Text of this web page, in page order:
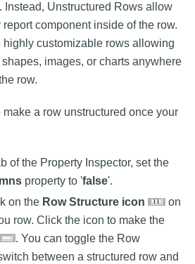
Instead, Unstructured Rows allow
component inside of the row.
highly customizable rows allowing
images, or charts anywhere
row.
a row unstructured once your
of the Property Inspector, set the
property to 'false'.
on the Row Structure icon
on
row. Click the icon to make the
. You can toggle the Row
between a structured row and